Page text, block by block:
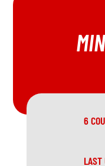
Courses
Exercise
Workout
Toolbox
Podcast
6